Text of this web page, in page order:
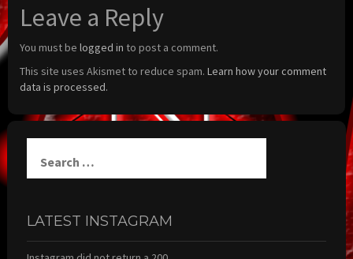
Leave a Reply
You must be logged in to post a comment.
This site uses Akismet to reduce spam. Learn how your comment
data is processed.
for:
LATEST INSTAGRAM